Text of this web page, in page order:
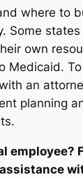
where to
Some states
own
Medicaid.
an
planning
employee?